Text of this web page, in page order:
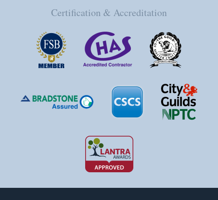
Certification & Accreditation